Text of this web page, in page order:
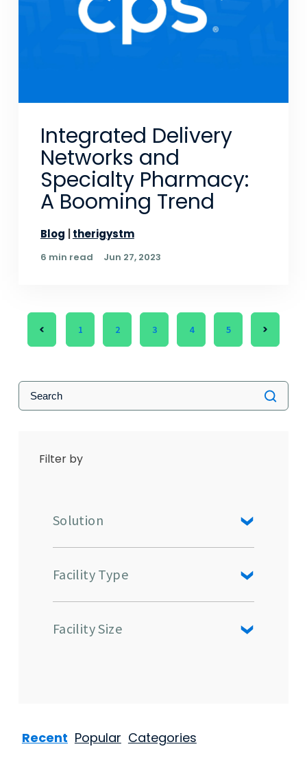
Integrated Delivery
Networks and
Specialty Pharmacy:
A Booming Trend
Blog therigystm
6 min read Jun 27, 2023
1 2 3 4 5
Filter by
Solution
Facility Type
Facility Size
Recent Popular Categories